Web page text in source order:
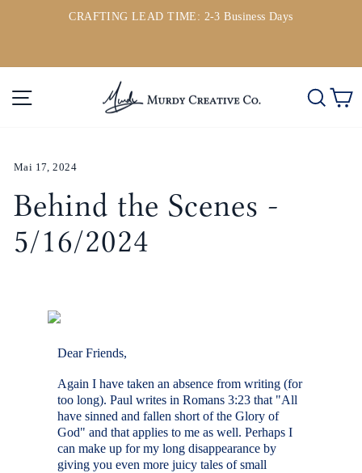
CRAFTING LEAD TIME: 2-3 Business Days
Seitennavigation
Mai 17, 2024
Behind the Scenes -
5/16/2024
Dear Friends,
Again I have taken an absence from writing (for
too long). Paul writes in Romans 3:23 that "All
have sinned and fallen short of the Glory of
God" and that applies to me as well. Perhaps I
can make up for my long disappearance by
giving you even more juicy tales of small